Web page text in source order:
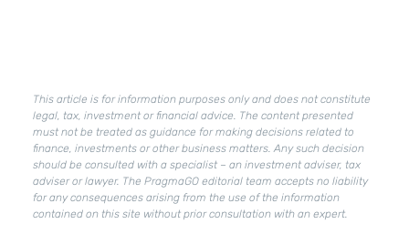
their
condition?
This article is for information purposes only and does not constitute
legal, tax, investment or financial advice. The content presented
must not be treated as guidance for making decisions related to
finance, investments or other business matters. Any such decision
should be consulted with a specialist – an investment adviser, tax
adviser or lawyer. The PragmaGO editorial team accepts no liability
for any consequences arising from the use of the information
contained on this site without prior consultation with an expert.